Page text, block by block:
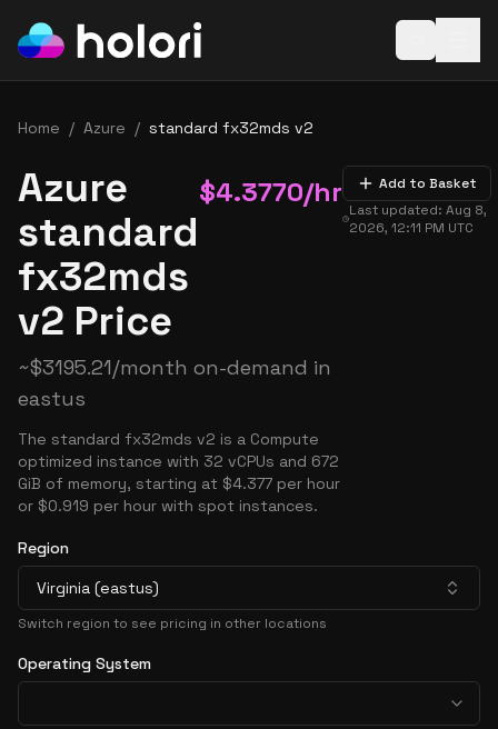
Home / Azure / standard fx32mds v2
Azure
standard
fx32mds
v2 Price
$4.3770/hr
~$3195.21/month on-demand in
eastus
The standard fx32mds v2 is a Compute
optimized instance with 32 vCPUs and 672
GiB of memory, starting at $4.377 per hour
or $0.919 per hour with spot instances.
Add to Basket
Last updated:Aug 8,
2026, 12:11 PM UTC
Region
Virginia (eastus)
Switch region to see pricing in other locations
Operating System